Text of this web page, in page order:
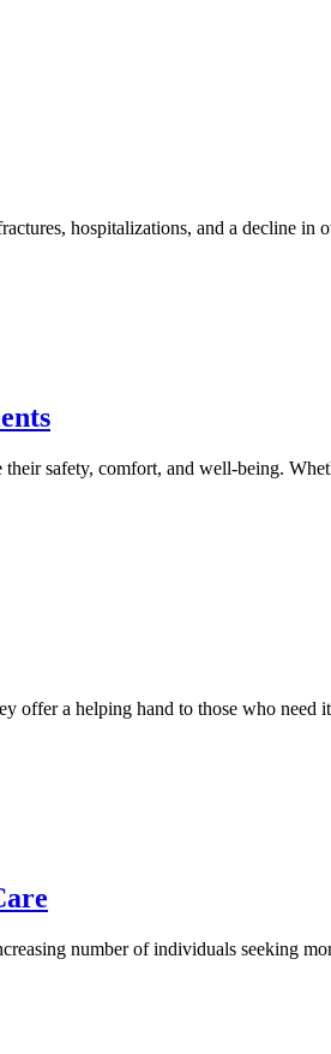
hospitalizations, and a decline
safety, comfort, and well-being.
a helping hand to those who need
number of individuals seeking